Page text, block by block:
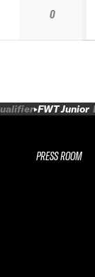
0
FWT Junior
PRESS ROOM